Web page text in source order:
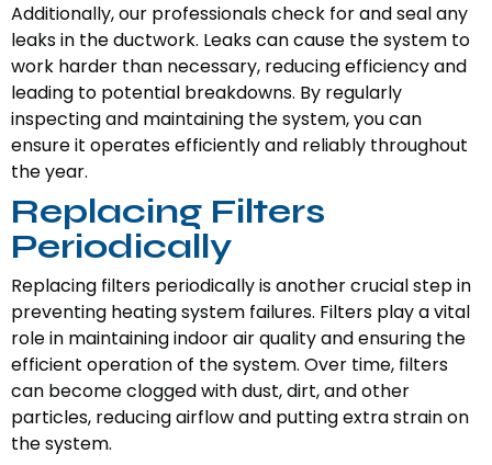
Additionally, our professionals check for and seal any
leaks in the ductwork. Leaks can cause the system to
work harder than necessary, reducing efficiency and
leading to potential breakdowns. By regularly
inspecting and maintaining the system, you can
ensure it operates efficiently and reliably throughout
the year.
Replacing Filters
Periodically
Replacing filters periodically is another crucial step in
preventing heating system failures. Filters play a vital
role in maintaining indoor air quality and ensuring the
efficient operation of the system. Over time, filters
can become clogged with dust, dirt, and other
particles, reducing airflow and putting extra strain on
the system.